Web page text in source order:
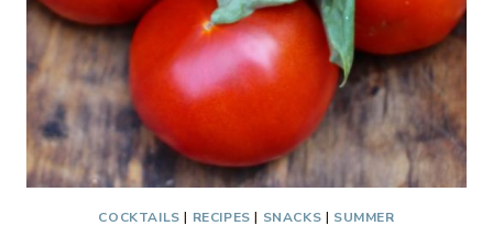
COCKTAILS | RECIPES | SNACKS | SUMMER